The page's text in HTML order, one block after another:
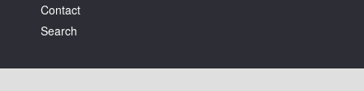
Contact
Search